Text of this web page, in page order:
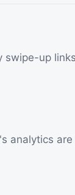
up
analytics